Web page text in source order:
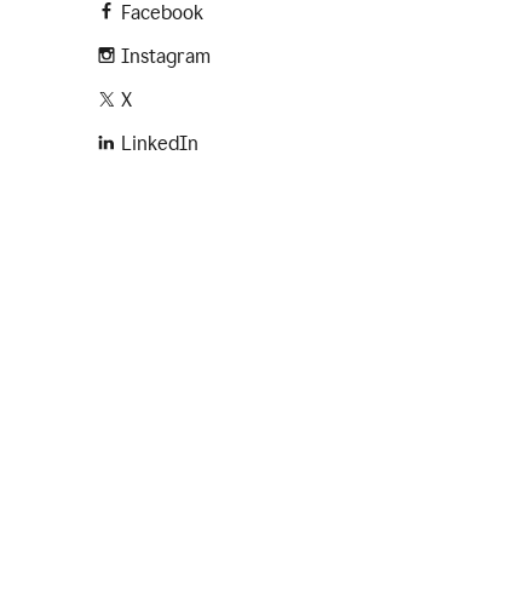
Facebook
Instagram
X
LinkedIn